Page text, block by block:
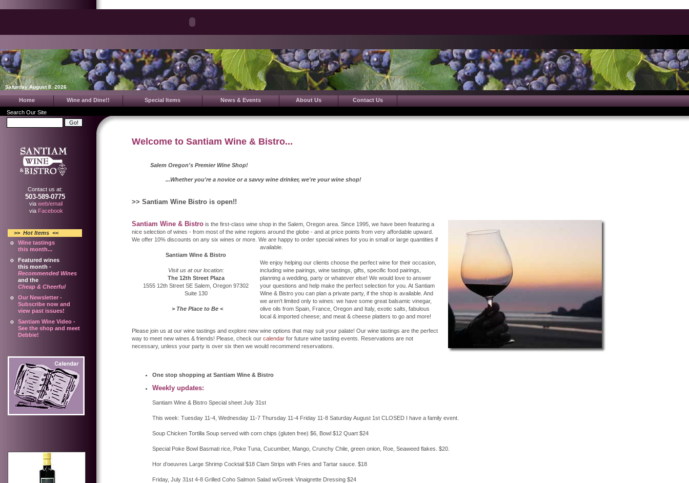
Home Wine and Dine!! Special Items News & Events About Us Contact Us
Contact us at:
503-589-0775
via web/email
via Facebook
>> Hot Items <<
o
Wine tastings
this month...
o
Featured wines
this month -
Recommended Wines
and the
Cheap & Cheerful
o
Our Newsletter -
Subscribe now and
view past issues!
o
Santiam Wine Video -
See the shop and meet
Debbie!
Search Our Site
Saturday August 8. 2026
Welcome to Santiam Wine & Bistro...
Salem Oregon's Premier Wine Shop!
...Whether you're a novice or a savvy wine drinker, we're your wine shop!
>> Santiam Wine Bistro is open!!
Santiam Wine & Bistro is the first-class wine shop in the Salem, Oregon area. Since 1995, we have been featuring a
nice selection of wines - from most of the wine regions around the globe - and at price points from very affordable upward.
We offer 10% discounts on any six wines or more. We are happy to order special wines for you in small or large quantities if
available.
Santiam Wine & Bistro
Visit us at our location:
The 12th Street Plaza
1555 12th Street SE Salem, Oregon 97302
Suite 130
> The Place to Be <
We enjoy helping our clients choose the perfect wine for their occasion,
including wine pairings, wine tastings, gifts, specific food pairings,
planning a wedding, party or whatever else! We would love to answer
your questions and help make the perfect selection for you. At Santiam
Wine & Bistro you can plan a private party, if the shop is available. And
we aren't limited only to wines: we have some great balsamic vinegar,
olive oils from Spain, France, Oregon and Italy, exotic salts, fabulous
local & imported cheese; and meat & cheese platters to go and more!
Please join us at our wine tastings and explore new wine options that may suit your palate! Our wine tastings are the perfect
way to meet new wines & friends! Please, check our calendar for future wine tasting events. Reservations are not
necessary, unless your party is over six then we would recommend reservations.
One stop shopping at Santiam Wine & Bistro
Weekly updates:
Santiam Wine & Bistro Special sheet July 31st
This week: Tuesday 11-4, Wednesday 11-7 Thursday 11-4 Friday 11-8 Saturday August 1st CLOSED I have a family event.
Soup Chicken Tortilla Soup served with corn chips (gluten free) $6, Bowl $12 Quart $24
Special Poke Bowl Basmati rice, Poke Tuna, Cucumber, Mango, Crunchy Chile, green onion, Roe, Seaweed flakes. $20.
Hor d’oeuvres Large Shrimp Cocktail $18 Clam Strips with Fries and Tartar sauce. $18
Friday, July 31st 4-8 Grilled Coho Salmon Salad w/Greek Vinaigrette Dressing $24